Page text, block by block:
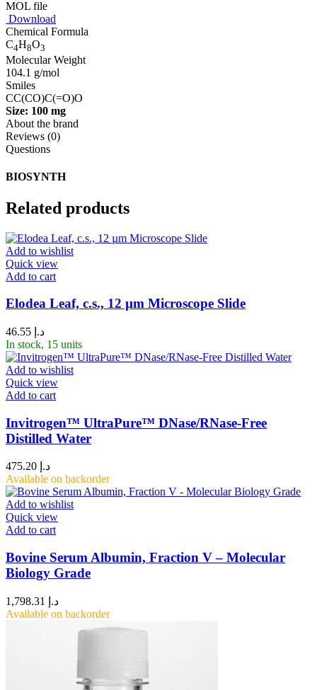
MOL file
Download
Chemical Formula
C4H8O3
Molecular Weight
104.1 g/mol
Smiles
CC(CO)C(=O)O
Size: 100 mg
About the brand
Reviews (0)
Questions
BIOSYNTH
Related products
Add to wishlist
Quick view
Add to cart
Elodea Leaf, c.s., 12 µm Microscope Slide
د.إ
In stock, 15 units
Add to wishlist
Quick view
Add to cart
Invitrogen™ UltraPure™ DNase/RNase-Free
Distilled Water
د.إ
Available on backorder
Add to wishlist
Quick view
Add to cart
Bovine Serum Albumin, Fraction V – Molecular
Biology Grade
د.إ
Available on backorder